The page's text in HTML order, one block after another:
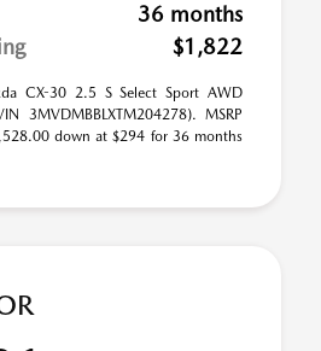
36 months
$1,822
CX-30 2.5 S Select Sport AWD
3MVDMBBLXTM204278). MSRP
down at $294 for 36 months